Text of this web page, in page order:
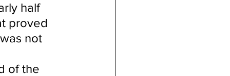
half
proved
not
of the